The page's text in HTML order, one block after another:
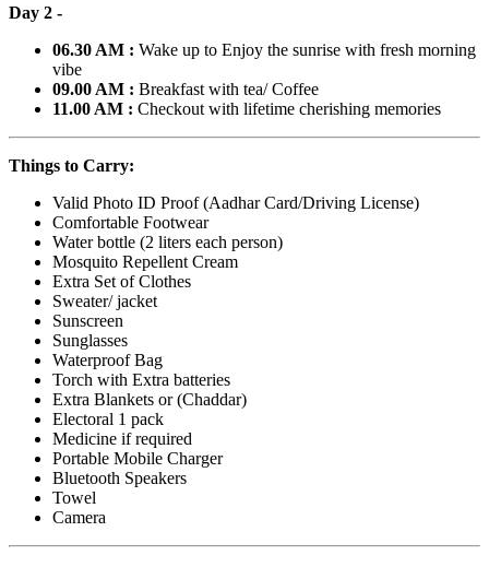
Day 2 -
06.30 AM : Wake up to Enjoy the sunrise with fresh morning
vibe
09.00 AM : Breakfast with tea/ Coffee
11.00 AM : Checkout with lifetime cherishing memories
Things to Carry:
Valid Photo ID Proof (Aadhar Card/Driving License)
Comfortable Footwear
Water bottle (2 liters each person)
Mosquito Repellent Cream
Extra Set of Clothes
Sweater/ jacket
Sunscreen
Sunglasses
Waterproof Bag
Torch with Extra batteries
Extra Blankets or (Chaddar)
Electoral 1 pack
Medicine if required
Portable Mobile Charger
Bluetooth Speakers
Towel
Camera